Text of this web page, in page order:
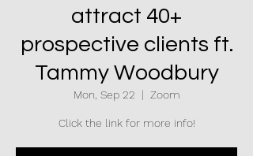
attract 40+
prospective clients ft.
Tammy Woodbury
Mon, Sep 22
  |
Zoom
Click the link for more info!